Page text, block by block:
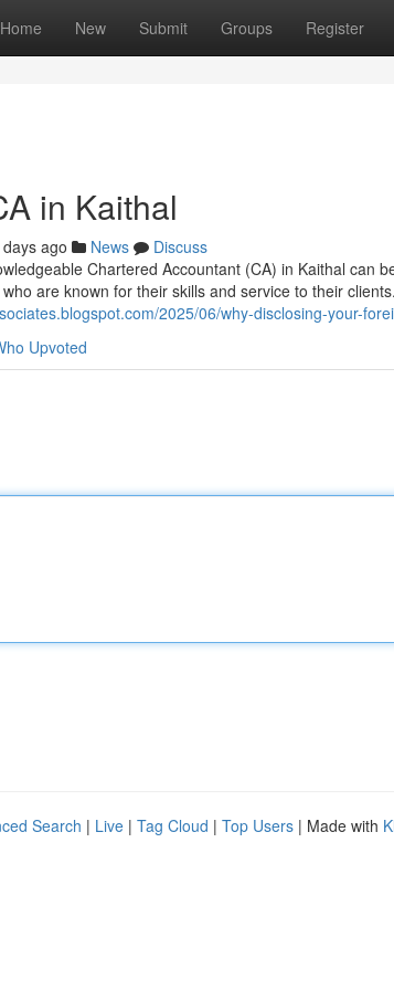
Home New Submit Groups Register
in Kaithal
ago News
Discuss
Chartered Accountant (CA) in Kaithal can
are known for their skills and service to their
2025/06/why-disclosing-your-
Upvoted
Search | Live | Tag Cloud | Top Users | Made with